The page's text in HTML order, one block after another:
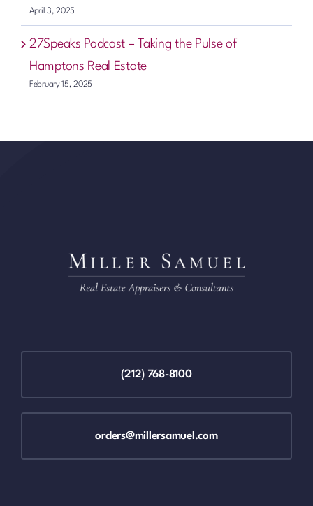
April 3, 2025
27Speaks Podcast – Taking the Pulse of
Hamptons Real Estate
February 15, 2025
(212) 768-8100
orders@millersamuel.com